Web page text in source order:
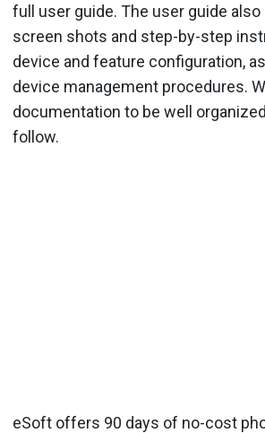
full user guide. The user guide
screen shots and step-by-step
device and feature configuration,
device management procedures.
documentation to be well
follow.
eSoft offers 90 days of no-cost